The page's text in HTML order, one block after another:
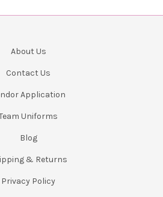
About Us
Contact Us
Application
Uniforms
Blog
& Returns
Privacy Policy